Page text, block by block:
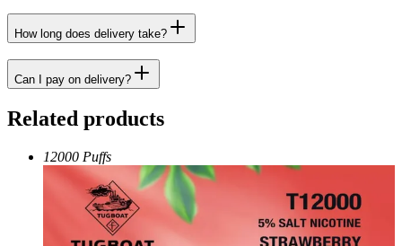
How long does delivery take?
Can I pay on delivery?
Related products
12000 Puffs